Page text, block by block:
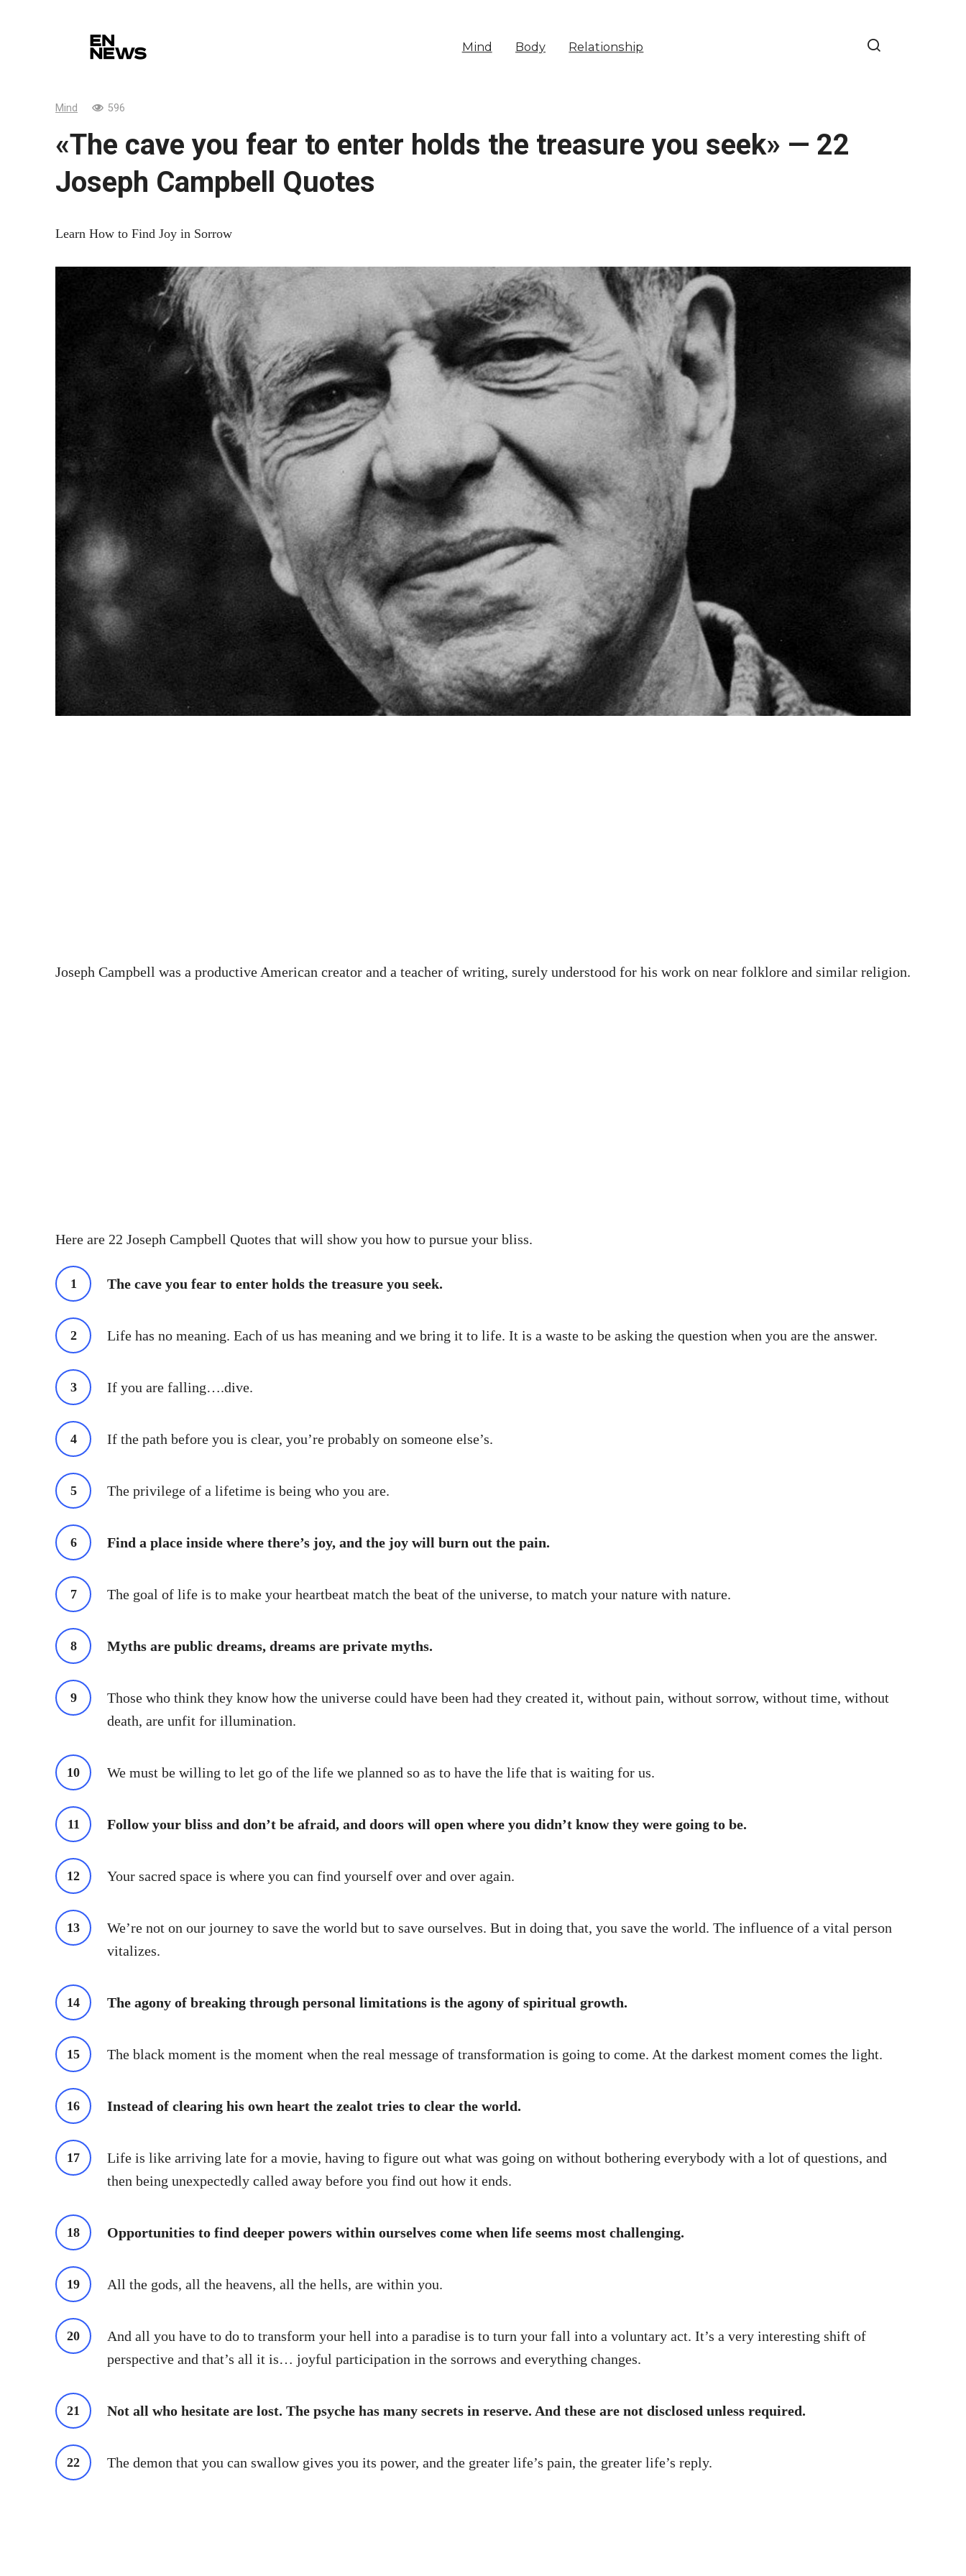
Mind Body Relationship
Mind 596
«The cave you fear to enter holds the treasure you seek» — 22
Joseph Campbell Quotes
Learn How to Find Joy in Sorrow
Joseph Campbell was a productive American creator and a teacher of writing, surely understood for his work on near folklore and similar religion.
Here are 22 Joseph Campbell Quotes that will show you how to pursue your bliss.
The cave you fear to enter holds the treasure you seek.
Life has no meaning. Each of us has meaning and we bring it to life. It is a waste to be asking the question when you are the answer.
If you are falling….dive.
If the path before you is clear, you’re probably on someone else’s.
The privilege of a lifetime is being who you are.
Find a place inside where there’s joy, and the joy will burn out the pain.
The goal of life is to make your heartbeat match the beat of the universe, to match your nature with nature.
Myths are public dreams, dreams are private myths.
Those who think they know how the universe could have been had they created it, without pain, without sorrow, without time, without
death, are unfit for illumination.
We must be willing to let go of the life we planned so as to have the life that is waiting for us.
Follow your bliss and don’t be afraid, and doors will open where you didn’t know they were going to be.
Your sacred space is where you can find yourself over and over again.
We’re not on our journey to save the world but to save ourselves. But in doing that, you save the world. The influence of a vital person
vitalizes.
The agony of breaking through personal limitations is the agony of spiritual growth.
The black moment is the moment when the real message of transformation is going to come. At the darkest moment comes the light.
Instead of clearing his own heart the zealot tries to clear the world.
Life is like arriving late for a movie, having to figure out what was going on without bothering everybody with a lot of questions, and
then being unexpectedly called away before you find out how it ends.
Opportunities to find deeper powers within ourselves come when life seems most challenging.
All the gods, all the heavens, all the hells, are within you.
And all you have to do to transform your hell into a paradise is to turn your fall into a voluntary act. It’s a very interesting shift of
perspective and that’s all it is… joyful participation in the sorrows and everything changes.
Not all who hesitate are lost. The psyche has many secrets in reserve. And these are not disclosed unless required.
The demon that you can swallow gives you its power, and the greater life’s pain, the greater life’s reply.